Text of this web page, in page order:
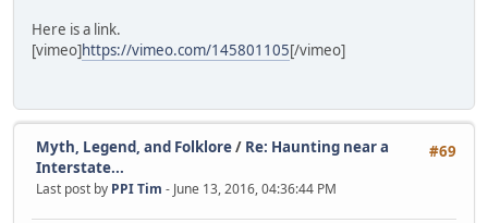
Here is a link.
[vimeo]https://vimeo.com/145801105[/vimeo]
#69
Myth, Legend, and Folklore/ Re: Haunting near a
Interstate...
Last post by PPI Tim - June 13, 2016, 04:36:44 PM